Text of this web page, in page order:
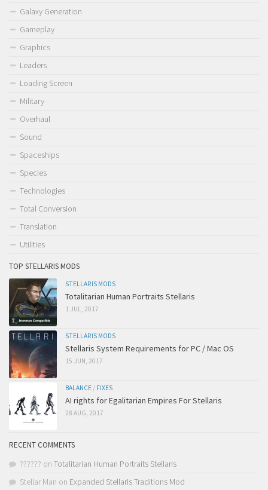
Galaxy Generation
Gameplay
Graphics
Leaders
Loading Screen
Military
Overhaul
Sound
Spaceships
Species
Technologies
Total Conversion
Translation
Utilities
TOP STELLARIS MODS
STELLARIS MODS
Totalitarian Human Portraits Stellaris
1 JUL, 2017
STELLARIS MODS
Stellaris System Requirements for PC / Mac OS
15 JUN, 2017
BALANCE / FIXES
AI rights for Egalitarian Empires For Stellaris
28 AUG, 2017
RECENT COMMENTS
?????? on Totalitarian Human Portraits Stellaris
Stellar Man on Expanded Stellaris Traditions Mod